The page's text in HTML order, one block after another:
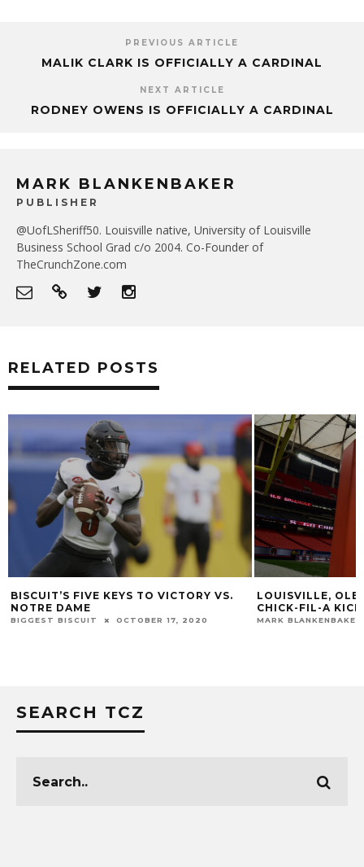
PREVIOUS ARTICLE
MALIK CLARK IS OFFICIALLY A CARDINAL
NEXT ARTICLE
RODNEY OWENS IS OFFICIALLY A CARDINAL
MARK BLANKENBAKER
PUBLISHER
@UofLSheriff50. Louisville native, University of Louisville
Business School Grad c/o 2004. Co-Founder of
TheCrunchZone.com
RELATED POSTS
LOUISVILLE, OLE MISS TO MEET IN 2021
CHICK-FIL-A KICKOFF GAME
MARK BLANKENBAKER SEPTEMBER 19, 2017
LOUISVILLE VS.
VISITORS LIST
CHRIS PERSON
SEARCH TCZ